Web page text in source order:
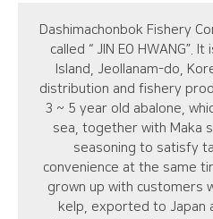
Dashimachonbok Fishery
called “ JIN EO HWANG”.
Island, Jeollanam-do,
distribution and fishery
3 ~ 5 year old abalone,
sea, together with Maka
seasoning to satisfy
convenience at the same
grown up with customers
kelp, exported to Japan